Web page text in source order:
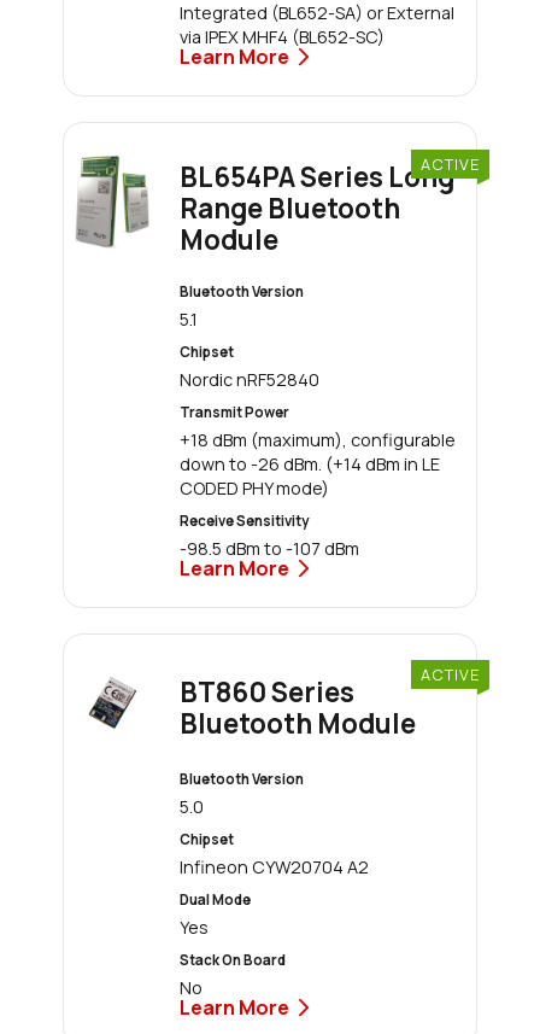
Integrated (BL652-SA) or External
via IPEX MHF4 (BL652-SC)
Learn More
ACTIVE
BL654PA Series Long
Range Bluetooth
Module
Bluetooth Version
5.1
Chipset
Nordic nRF52840
Transmit Power
+18 dBm (maximum), configurable
down to -26 dBm. (+14 dBm in LE
CODED PHY mode)
Receive Sensitivity
-98.5 dBm to -107 dBm
Learn More
ACTIVE
BT860 Series
Bluetooth Module
Bluetooth Version
5.0
Chipset
Infineon CYW20704 A2
Dual Mode
Yes
Stack On Board
No
Learn More